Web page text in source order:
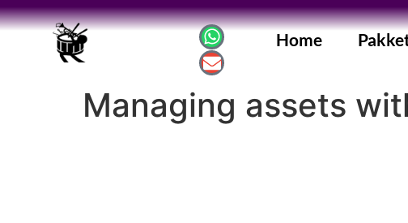
Home
Managing assets